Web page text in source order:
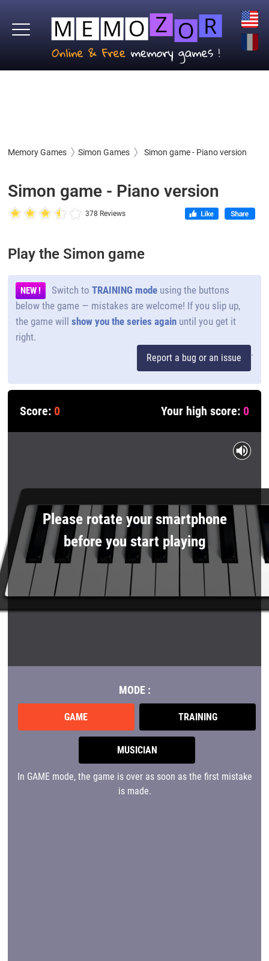
Memory Games Simon Games Simon game - Piano version
Simon game - Piano version
378 Reviews
Play the Simon game
NEW ! Switch toTRAINING mode using the buttons
below the game — mistakes are welcome! If you slip up,
the game willshow you the series again until you get it
right.
Report a bug or an issue .
Score: 0 Your high score: 0
Please rotate your smartphone
before you start playing
MODE :
GAME TRAINING
MUSICIAN
In GAME mode, the game is over as soon as the first mistake
is made.